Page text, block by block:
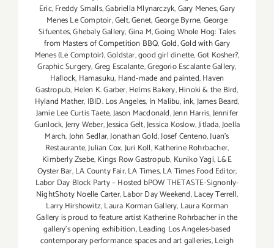
Eric,Freddy Smalls,Gabriella Mlynarczyk,Gary Menes,Gary
Menes Le Comptoir,Gelt,Genet,George Byrne,George
Sifuentes,Ghebaly Gallery,Gina M,Going Whole Hog: Tales
from Masters of Competition BBQ,Gold,Gold with Gary
Menes (Le Comptoir),Goldstar,good girl dinette,Got Kosher?,
Graphic Surgery,Greg Escalante,Gregorio Escalante Gallery,
Hallock, Hamasuku, Hand-made and painted,Haven
Gastropub, Helen K. Garber,Helms Bakery,Hinoki & the Bird,
Hyland Mather, IBID. Los Angeles, In Malibu,ink,James Beard,
Jamie Lee Curtis Taete,Jason Macdonald,Jenn Harris,Jennifer
Gunlock,Jerry Weber,Jessica Gelt,Jessica Koslow,Jitlada,Joella
March,John Sedlar,Jonathan Gold,Josef Centeno,Juan's
Restaurante,Julian Cox,Juri Koll,Katherine Rohrbacher,
Kimberly Zsebe,Kings Row Gastropub, Kuniko Yagi,L&E
Oyster Bar,LA County Fair,LA Times,LA Times Food Editor,
Labor Day Block Party – Hosted bPOW THETASTE-Signonly-
NightShoty Noelle Carter,Labor Day Weekend,Lacey Terrell,
Larry Hirshowitz,Laura Korman Gallery, Laura Korman
Gallery is proud to feature artist Katherine Rohrbacher in the
gallery's opening exhibition,Leading Los Angeles-based
contemporary performance spaces and art galleries,Leigh